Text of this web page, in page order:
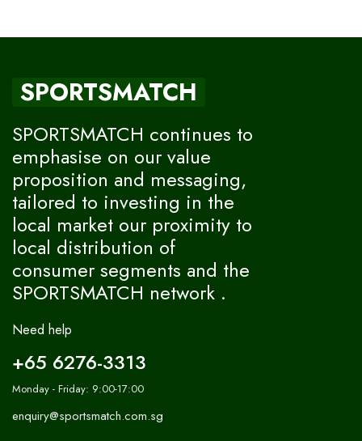
SPORTSMATCH
SPORTSMATCH continues to
emphasise on our value
proposition and messaging,
tailored to investing in the
local market our proximity to
local distribution of
consumer segments and the
SPORTSMATCH network .
Need help
+65 6276-3313
Monday - Friday: 9:00-17:00
enquiry@sportsmatch.com.sg